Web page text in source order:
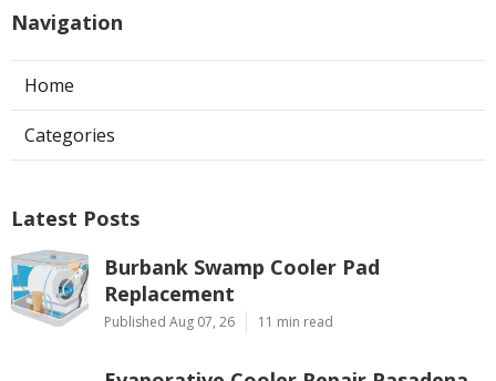
Navigation
Home
Categories
Latest Posts
Burbank Swamp Cooler Pad
Replacement
Published Aug 07, 26 11 min read